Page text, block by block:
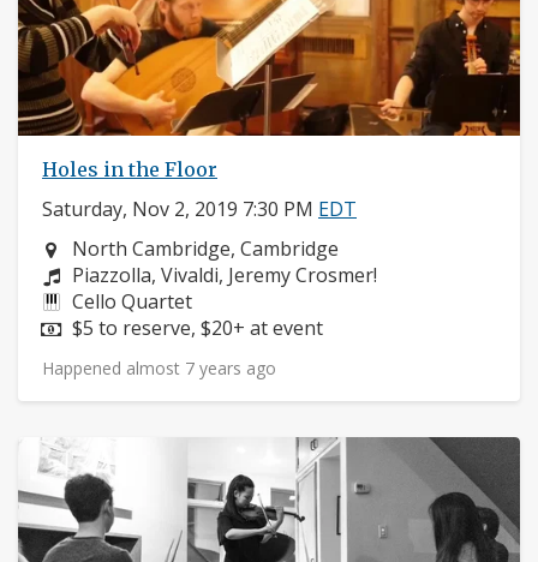
Holes in the Floor
Saturday, Nov 2, 2019 7:30 PM EDT
Neighborhood:
North Cambridge, Cambridge
Composers:
Piazzolla, Vivaldi, Jeremy Crosmer!
Instruments:
Cello Quartet
Price:
$5 to reserve, $20+ at event
Happened almost 7 years ago